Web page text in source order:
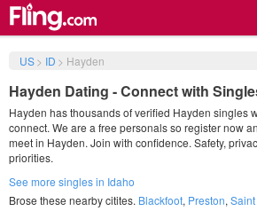
US> ID > Hayden
Hayden Dating - Connect with
Hayden has thousands of verified Hayden singles
connect. We are a free personals so register now
meet in Hayden. Join with confidence. Safety,
priorities.
See more singles in Idaho
Brose these nearby citites. Blackfoot, Preston,